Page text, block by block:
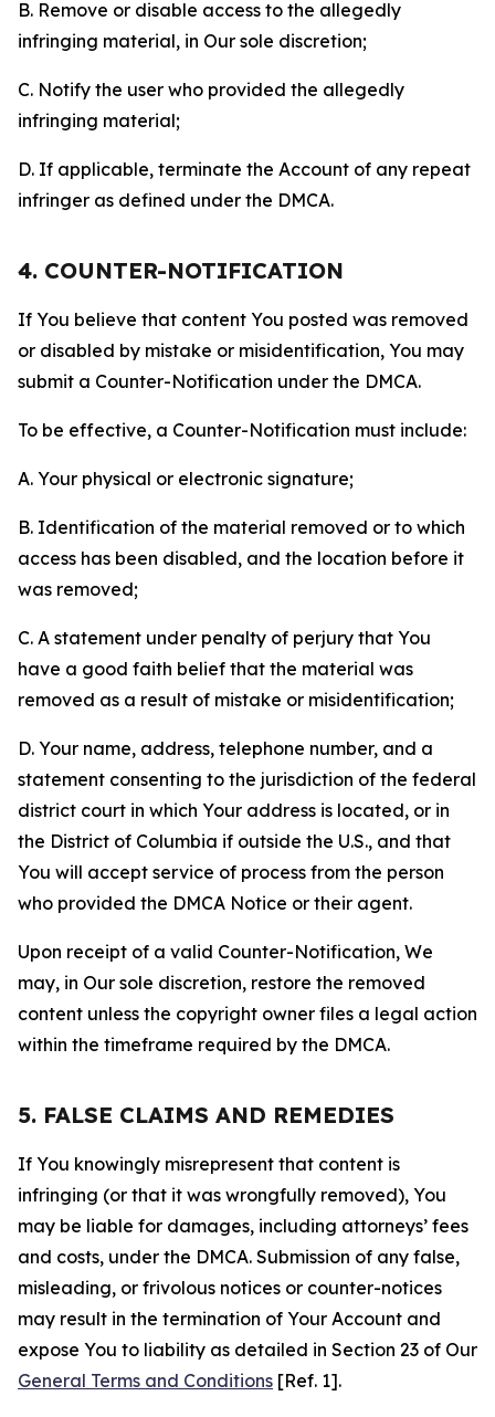
B. Remove or disable access to the allegedly
infringing material, in Our sole discretion;
C. Notify the user who provided the allegedly
infringing material;
D. If applicable, terminate the Account of any repeat
infringer as defined under the DMCA.
4. COUNTER-NOTIFICATION
If You believe that content You posted was removed
or disabled by mistake or misidentification, You may
submit a Counter-Notification under the DMCA.
To be effective, a Counter-Notification must include:
A. Your physical or electronic signature;
B. Identification of the material removed or to which
access has been disabled, and the location before it
was removed;
C. A statement under penalty of perjury that You
have a good faith belief that the material was
removed as a result of mistake or misidentification;
D. Your name, address, telephone number, and a
statement consenting to the jurisdiction of the federal
district court in which Your address is located, or in
the District of Columbia if outside the U.S., and that
You will accept service of process from the person
who provided the DMCA Notice or their agent.
Upon receipt of a valid Counter-Notification, We
may, in Our sole discretion, restore the removed
content unless the copyright owner files a legal action
within the timeframe required by the DMCA.
5. FALSE CLAIMS AND REMEDIES
If You knowingly misrepresent that content is
infringing (or that it was wrongfully removed), You
may be liable for damages, including attorneys’ fees
and costs, under the DMCA. Submission of any false,
misleading, or frivolous notices or counter-notices
may result in the termination of Your Account and
expose You to liability as detailed in Section 23 of Our
General Terms and Conditions [Ref. 1].